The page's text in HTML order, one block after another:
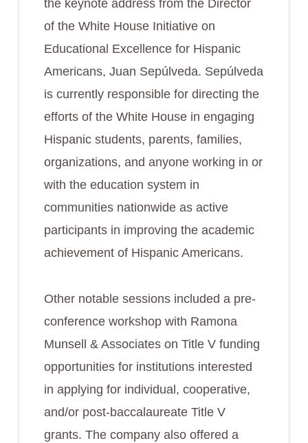
the keynote address from the Director
of the White House Initiative on
Educational Excellence for Hispanic
Americans, Juan Sepúlveda. Sepúlveda
is currently responsible for directing the
efforts of the White House in engaging
Hispanic students, parents, families,
organizations, and anyone working in or
with the education system in
communities nationwide as active
participants in improving the academic
achievement of Hispanic Americans.
Other notable sessions included a pre-
conference workshop with Ramona
Munsell & Associates on Title V funding
opportunities for institutions interested
in applying for individual, cooperative,
and/or post-baccalaureate Title V
grants. The company also offered a